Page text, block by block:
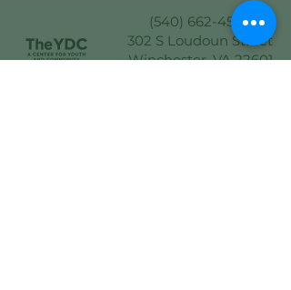
(540) 662-4564
302 S Loudoun Street
Winchester, VA 22601